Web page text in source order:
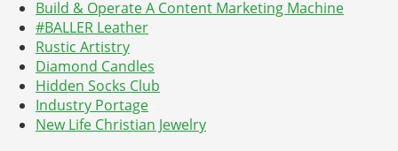
Build & Operate A Content Marketing Machine
#BALLER Leather
Rustic Artistry
Diamond Candles
Hidden Socks Club
Industry Portage
New Life Christian Jewelry